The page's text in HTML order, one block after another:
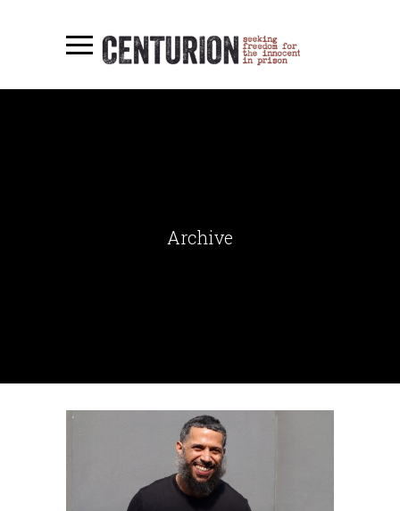
Archive